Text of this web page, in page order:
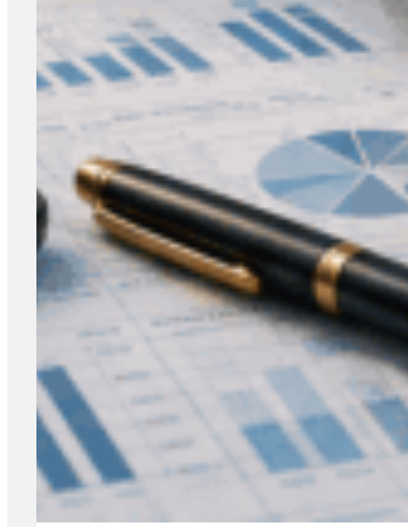
August 7, 2026